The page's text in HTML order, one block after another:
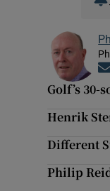
Golf’s
Henrik
Different
Philip